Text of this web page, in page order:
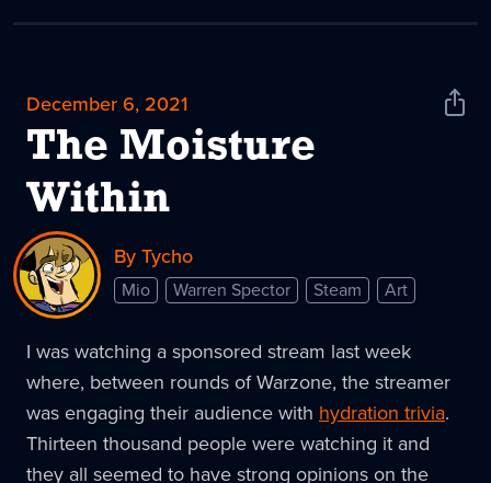
December 6, 2021
The Moisture
Within
Share
By Tycho
Mio Warren Spector Steam Art
I was watching a sponsored stream last week
where, between rounds of Warzone, the streamer
was engaging their audience with hydration trivia.
Thirteen thousand people were watching it and
they all seemed to have strong opinions on the